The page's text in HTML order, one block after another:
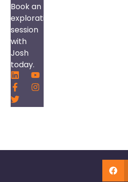
Book an
exploration
session
with
Josh
today.